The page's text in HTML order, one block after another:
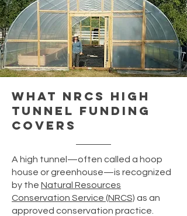
What NRCS High
Tunnel Funding
Covers
A high tunnel—often called a hoop
house or greenhouse—is recognized
by the Natural Resources
Conservation Service (NRCS) as an
approved conservation practice.